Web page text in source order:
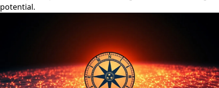
potential.